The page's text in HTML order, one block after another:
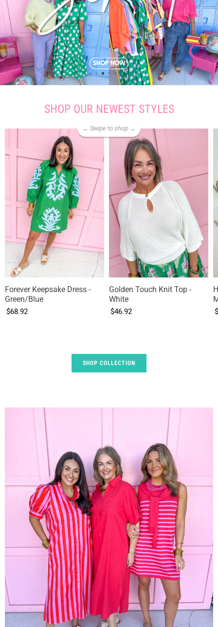
SHOP OUR NEWEST STYLES
← Swipe to shop →
Forever Keepsake Dress -
Green/Blue
$68.92
Golden Touch Knit Top -
White
$46.92
SHOP COLLECTION